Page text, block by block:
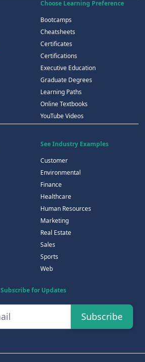
Choose Learning Preference
Bootcamps
Cheatsheets
Certificates
Certifications
Executive Education
Graduate Degrees
Learning Paths
Online Textbooks
YouTube Videos
See Industry Examples
Customer
Environmental
Finance
Healthcare
Human Resources
Marketing
Real Estate
Sales
Sports
Web
Subscribe for Updates
Subscribe